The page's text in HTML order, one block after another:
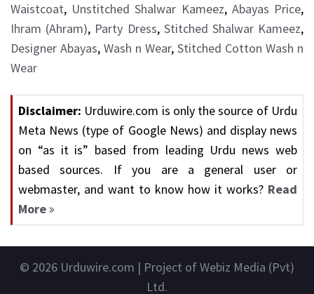
Waistcoat, Unstitched Shalwar Kameez, Abayas Price,
Ihram (Ahram), Party Dress, Stitched Shalwar Kameez,
Designer Abayas, Wash n Wear, Stitched Cotton Wash n
Wear
Disclaimer: Urduwire.com is only the source of Urdu
Meta News (type of Google News) and display news
on “as it is” based from leading Urdu news web
based sources. If you are a general user or
webmaster, and want to know how it works? Read
More
© 2026 Urduwire.com | Project of Webiz Media (Pvt)
Ltd.